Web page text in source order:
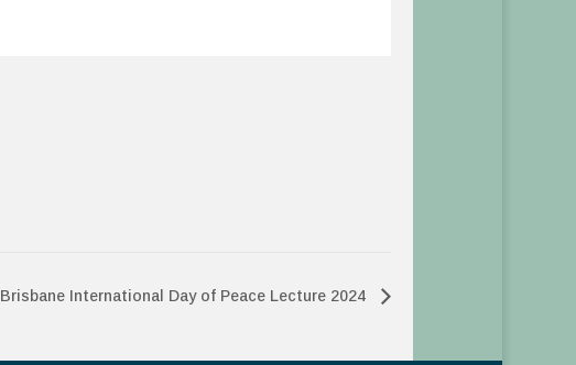
Brisbane International Day of Peace Lecture 2024